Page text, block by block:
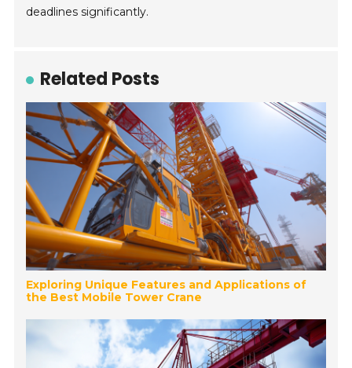
deadlines significantly.
Related Posts
Exploring Unique Features and Applications of
the Best Mobile Tower Crane